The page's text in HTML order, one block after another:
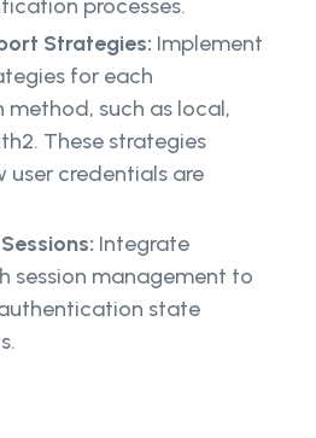
processes.
Strategies: Implement
for each
such as local,
These strategies
user credentials are
Integrate
session management to
state